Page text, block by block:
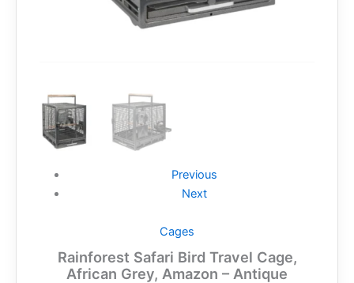
Previous
Next
Cages
Rainforest Safari Bird Travel Cage,
African Grey, Amazon – Antique